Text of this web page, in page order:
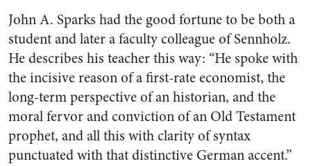
John A. Sparks had the good fortune to be both a
student and later a faculty colleague of Sennholz.
He describes his teacher this way: “He spoke with
the incisive reason of a first-rate economist, the
long-term perspective of an historian, and the
moral fervor and conviction of an Old Testament
prophet, and all this with clarity of syntax
punctuated with that distinctive German accent.”